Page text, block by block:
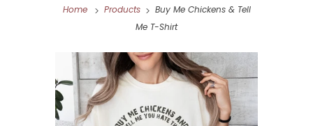
Home Products
Buy Me Chickens & Tell
Me T-Shirt